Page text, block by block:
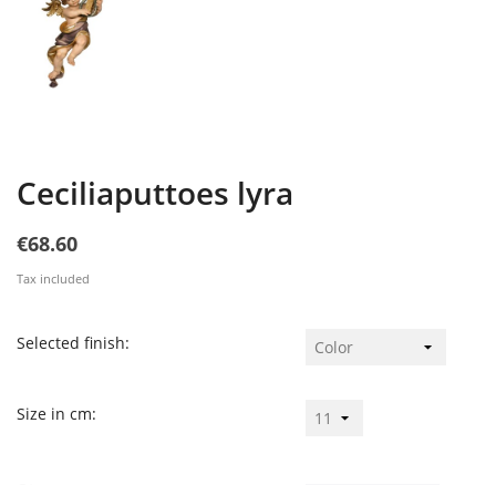
Ceciliaputtoes lyra
€68.60
Tax included
Selected finish:
Size in cm: